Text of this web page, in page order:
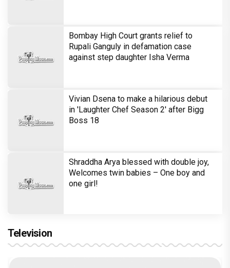
Bombay High Court grants relief to
Rupali Ganguly in defamation case
against step daughter Isha Verma
Vivian Dsena to make a hilarious debut
in 'Laughter Chef Season 2' after Bigg
Boss 18
Shraddha Arya blessed with double joy,
Welcomes twin babies – One boy and
one girl!
Television